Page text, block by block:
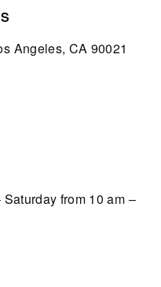
Angeles, CA 90021
from 10 am –